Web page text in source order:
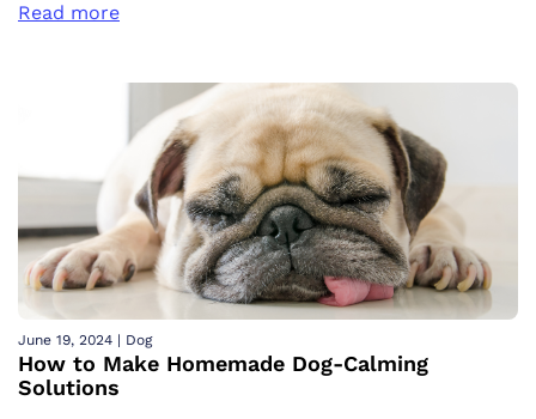
Read more
June 19, 2024 | Dog
How to Make Homemade Dog-Calming
Solutions